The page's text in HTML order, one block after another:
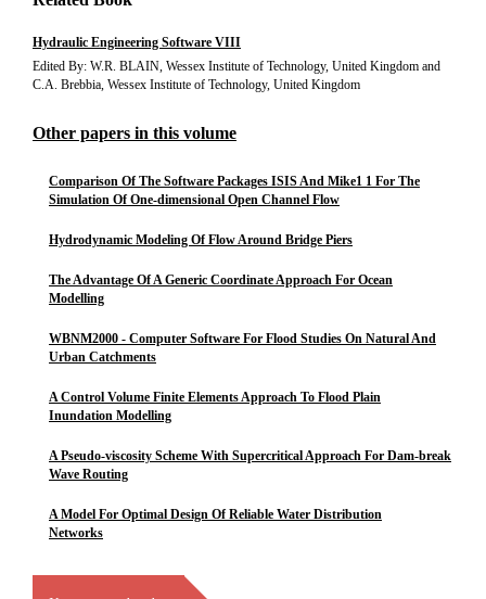
Hydraulic Engineering Software VIII
Edited By: W.R. BLAIN, Wessex Institute of Technology, United Kingdom and
C.A. Brebbia, Wessex Institute of Technology, United Kingdom
Other papers in this volume
Comparison Of The Software Packages ISIS And Mike1 1 For The
Simulation Of One-dimensional Open Channel Flow
Hydrodynamic Modeling Of Flow Around Bridge Piers
The Advantage Of A Generic Coordinate Approach For Ocean
Modelling
WBNM2000 - Computer Software For Flood Studies On Natural And
Urban Catchments
A Control Volume Finite Elements Approach To Flood Plain
Inundation Modelling
A Pseudo-viscosity Scheme With Supercritical Approach For Dam-break
Wave Routing
A Model For Optimal Design Of Reliable Water Distribution
Networks